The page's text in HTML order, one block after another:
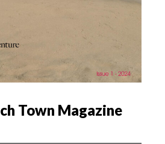
Town Magazine